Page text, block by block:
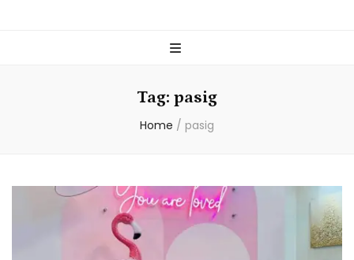
Tag: pasig
Home / pasig